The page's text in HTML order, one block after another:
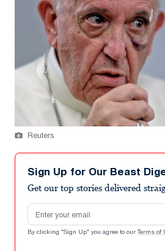
Reuters
Sign Up for Our Beast
Get our top stories delivered
Email address
By clicking "Sign Up" you agree to our Terms of